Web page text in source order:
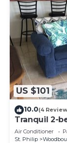
US $101
10.0(4
Tranquil 2-
Barbados
Air Conditioner
St. Philip